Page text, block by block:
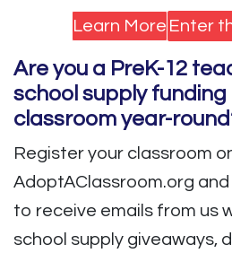
Learn More Enter
Are you a PreK-12
school supply funding
classroom year-
Register your classroom
AdoptAClassroom.org and
to receive emails from us
school supply giveaways,